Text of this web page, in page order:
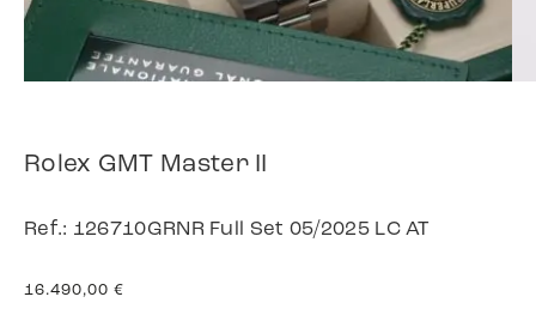
Rolex GMT Master II
Ref.: 126710GRNR Full Set 05/2025 LC AT
16.490,00 €